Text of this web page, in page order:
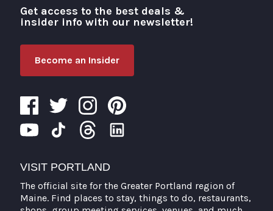
Visit Portland
Get access to the best deals &
insider info with our newsletter!
Become an Insider
VISIT PORTLAND
The official site for the Greater Portland region of
Maine. Find places to stay, things to do, restaurants,